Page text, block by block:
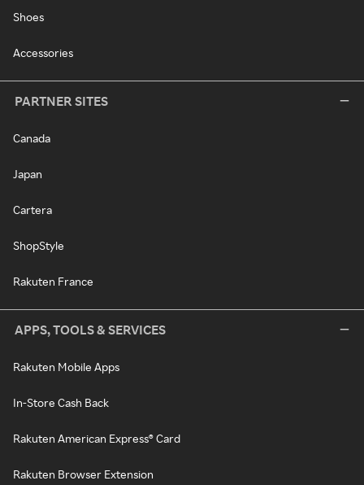
Shoes
Accessories
PARTNER SITES
Canada
Japan
Cartera
ShopStyle
Rakuten France
APPS, TOOLS & SERVICES
Rakuten Mobile Apps
In-Store Cash Back
Rakuten American Express® Card
Rakuten Browser Extension